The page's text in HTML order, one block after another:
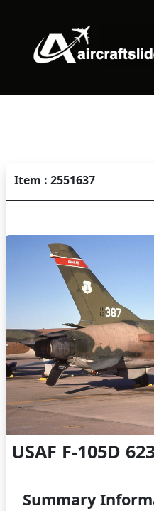
Item : 2551637
USAF F-105D
Summary